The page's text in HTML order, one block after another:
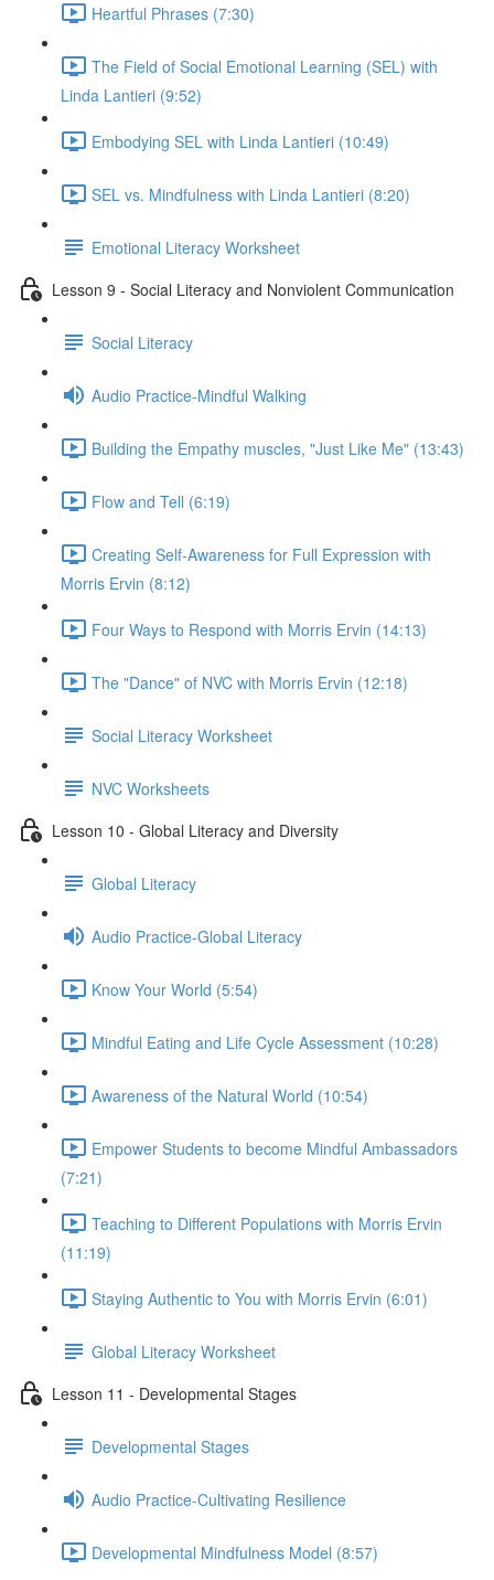
Heartful Phrases (7:30)
The Field of Social Emotional Learning (SEL) with
Linda Lantieri (9:52)
Embodying SEL with Linda Lantieri (10:49)
SEL vs. Mindfulness with Linda Lantieri (8:20)
Emotional Literacy Worksheet
Lesson 9 - Social Literacy and Nonviolent Communication
Social Literacy
Audio Practice-Mindful Walking
Building the Empathy muscles, "Just Like Me" (13:43)
Flow and Tell (6:19)
Creating Self-Awareness for Full Expression with
Morris Ervin (8:12)
Four Ways to Respond with Morris Ervin (14:13)
The "Dance" of NVC with Morris Ervin (12:18)
Social Literacy Worksheet
NVC Worksheets
Lesson 10 - Global Literacy and Diversity
Global Literacy
Audio Practice-Global Literacy
Know Your World (5:54)
Mindful Eating and Life Cycle Assessment (10:28)
Awareness of the Natural World (10:54)
Empower Students to become Mindful Ambassadors
(7:21)
Teaching to Different Populations with Morris Ervin
(11:19)
Staying Authentic to You with Morris Ervin (6:01)
Global Literacy Worksheet
Lesson 11 - Developmental Stages
Developmental Stages
Audio Practice-Cultivating Resilience
Developmental Mindfulness Model (8:57)